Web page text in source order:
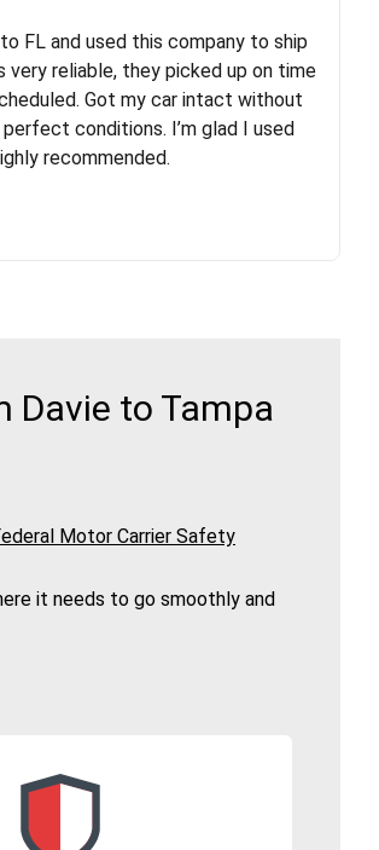
recommend them! Their team
and extremely
via email and phone
they let you know when your
and then the driver calls to
FL and used this company to ship
very reliable, they picked up on time
Got my car intact without
conditions. I’m glad I used
recommended.
Davie to Tampa
Motor Carrier Safety
it needs to go smoothly and